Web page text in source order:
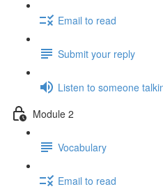
Email to read
Submit your reply
Listen to someone
Module 2
Vocabulary
Email to read